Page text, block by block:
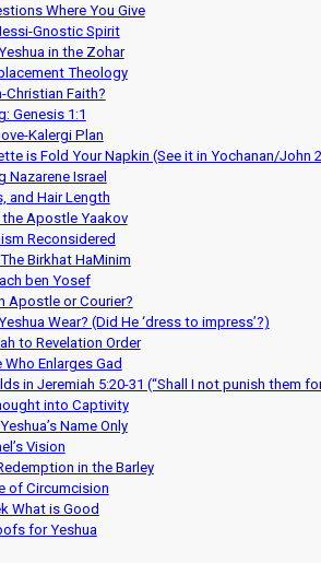
Where You Give
Gnostic Spirit
in the Zohar
Theology
Christian Faith?
Genesis 1:1
Kalergi Plan
is Fold Your Napkin (See it in Yochanan/John
Nazarene Israel
and Hair Length
Apostle Yaakov
Reconsidered
Birkhat HaMinim
ben Yosef
Apostle or Courier?
Wear? (Did He ‘dress to impress’?)
to Revelation Order
Enlarges Gad
in Jeremiah 5:20-31 (“Shall I not punish them
into Captivity
Name Only
Vision
in the Barley
of Circumcision
What is Good
for Yeshua